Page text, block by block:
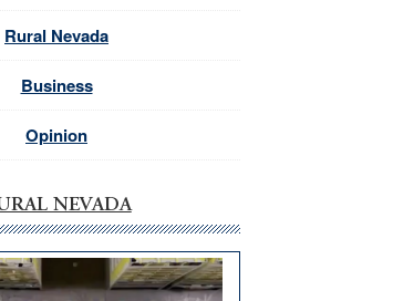
Rural Nevada
Business
Opinion
NEVADA